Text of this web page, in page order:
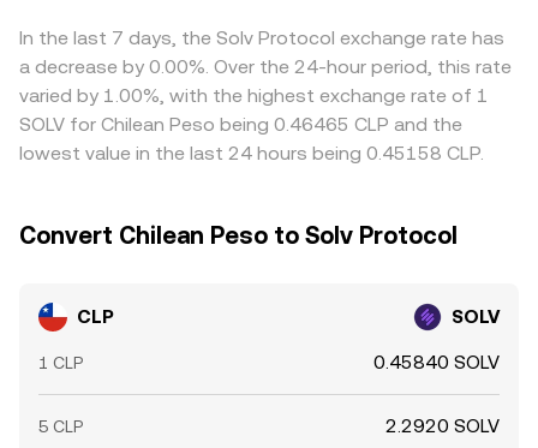
across SOLV pairs in USDT or ETH can spill over into
CLP/SOLV via the associated cross rates.
a combination of the latest matched trades, current
order book spreads, and any VWAP or routing logic used
to source both the CLP and SOLV sides efficiently.
derived CLP/SOLV quote. Arbitrage helps align prices by
buying on the cheaper exchange and selling on the more
expensive one, but it is not perfect; transfer times, fees,
withdrawal limits, and risk controls can delay
convergence, allowing cross‑venue differences to persist,
especially during periods of fast market movement.
In the last 7 days, the Solv Protocol exchange rate has
a decrease by 0.00%. Over the 24-hour period, this rate
varied by 1.00%, with the highest exchange rate of 1
SOLV for Chilean Peso being 0.46465 CLP and the
lowest value in the last 24 hours being 0.45158 CLP.
Convert Chilean Peso to Solv Protocol
CLP SOLV
1 CLP 0.45840 SOLV
5 CLP 2.2920 SOLV